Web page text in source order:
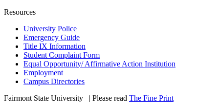
Resources
University Police
Emergency Guide
Title IX Information
Student Complaint Form
Equal Opportunity/ Affirmative Action Institution
Employment
Campus Directories
Fairmont State University
| Please read The Fine Print